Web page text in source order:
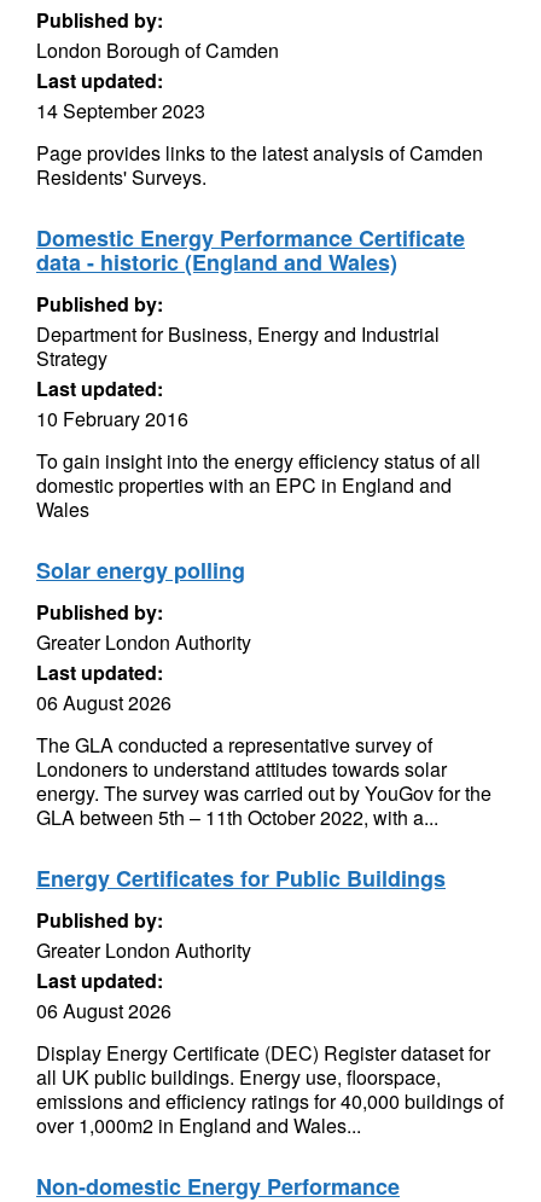
Published by:
London Borough of Camden
Last updated:
14 September 2023
Page provides links to the latest analysis of Camden
Residents' Surveys.
Domestic Energy Performance Certificate
data - historic (England and Wales)
Published by:
Department for Business, Energy and Industrial
Strategy
Last updated:
10 February 2016
To gain insight into the energy efficiency status of all
domestic properties with an EPC in England and
Wales
Solar energy polling
Published by:
Greater London Authority
Last updated:
06 August 2026
The GLA conducted a representative survey of
Londoners to understand attitudes towards solar
energy. The survey was carried out by YouGov for the
GLA between 5th – 11th October 2022, with a...
Energy Certificates for Public Buildings
Published by:
Greater London Authority
Last updated:
06 August 2026
Display Energy Certificate (DEC) Register dataset for
all UK public buildings. Energy use, floorspace,
emissions and efficiency ratings for 40,000 buildings of
over 1,000m2 in England and Wales...
Non-domestic Energy Performance